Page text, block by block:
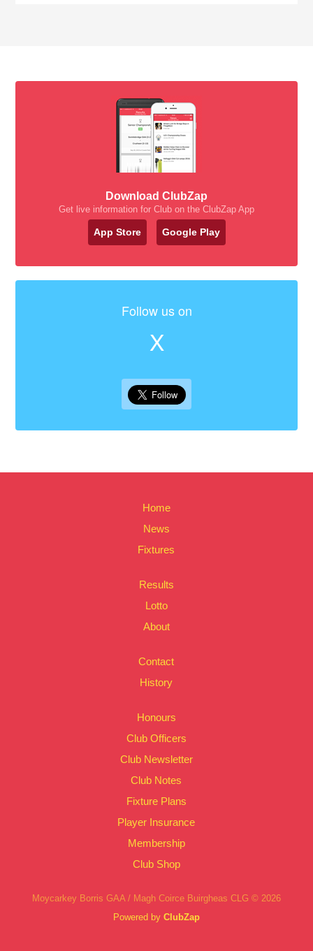
Download ClubZap
Get live information for Club on the ClubZap App
App Store Google Play
Follow us on
X
Home
News
Fixtures
Results
Lotto
About
Contact
History
Honours
Club Officers
Club Newsletter
Club Notes
Fixture Plans
Player Insurance
Membership
Club Shop
Moycarkey Borris GAA / Magh Coirce Buirgheas CLG © 2026
Powered by ClubZap